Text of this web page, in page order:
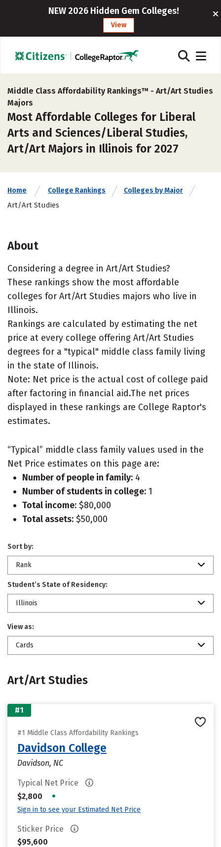
NEW 2026 Hidden Gem Colleges!
View
Middle Class Affordability Rankings™ - Art/Art Studies
Majors
Most Affordable Colleges for Liberal
Arts and Sciences/Liberal Studies,
Art/Art Majors in Illinois for 2027
Home College Rankings Colleges by Major
Art/Art Studies
About
Considering a degree in Art/Art Studies?
These rankings show the most affordable
colleges for Art/Art Studies majors who live in
Illinois.
Rankings are calculated by estimating the net
price at every college offering Art/Art Studies
degrees for a "typical" middle class family living
in the state of Illinois.
Note: Net price is the actual cost of college paid
after factoring in financial aid.The net prices
displayed in these rankings are College Raptor's
estimates.
“Typical” middle class family values used in the
Net Price estimates on this page are:
Number of people in family: 4
Number of students in college: 1
Total income: $80,000
Total assets: $50,000
Sort by:
Rank
Student’s State of Residency:
Illinois
View as:
Cards
Art/Art Studies
#1
#1 Middle Class Affordability Rankings
Davidson College
Davidson, NC
Typical Net Price
$2,800
•
Sign in to see your Estimated Net Price
Sticker Price
$95,600